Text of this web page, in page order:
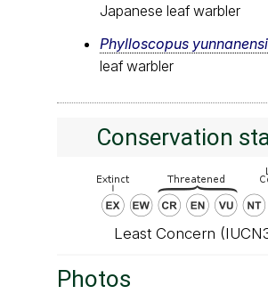
Japanese leaf warbler
Phylloscopus
leaf warbler
Conservation
Least Concern
Photos